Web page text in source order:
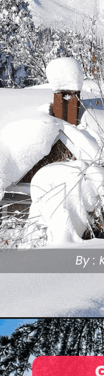
By :